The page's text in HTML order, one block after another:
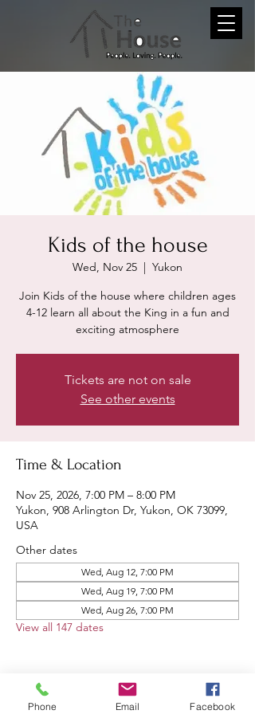
Kids of the house
Wed, Nov 25
  |
Yukon
Join Kids of the house where children ages
4-12 learn all about the King in a fun and
exciting atmosphere
Tickets are not on sale
See other events
Time & Location
Nov 25, 2026, 7:00 PM – 8:00 PM
Yukon, 908 Arlington Dr, Yukon, OK 73099,
USA
Other dates
Wed, Aug 12, 7:00 PM
Wed, Aug 19, 7:00 PM
Wed, Aug 26, 7:00 PM
View all 147 dates
Phone Email Facebook